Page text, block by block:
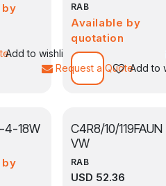
by
Add to wishlist
RAB
Available by
quotation
Request a QuoteAdd to
4-18W
by
C4R8/10/119FAUN
VW
RAB
USD 52.36